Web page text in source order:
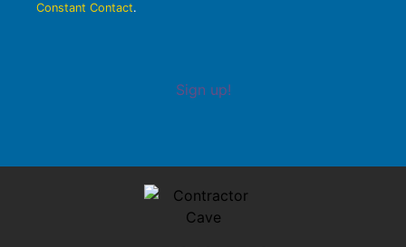
Constant Contact.
Sign up!